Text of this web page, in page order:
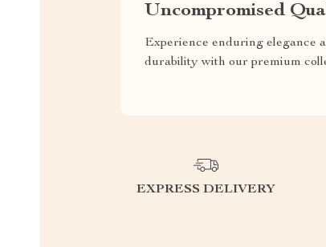
Uncompromised
Experience enduring elegance
durability with our premium
EXPRESS DELIVERY